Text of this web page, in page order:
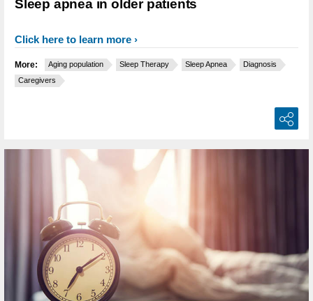
Sleep apnea in older patients
Click here to learn more
More: Aging population Sleep Therapy Sleep Apnea
Diagnosis
Caregivers